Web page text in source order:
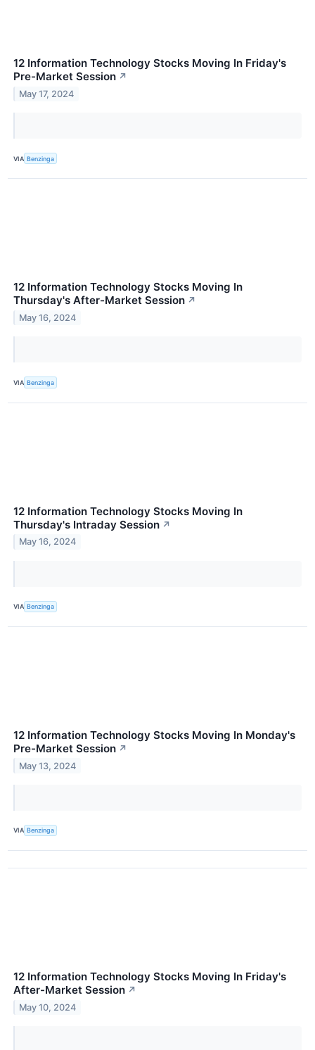
12 Information Technology Stocks Moving In Friday's
Pre-Market Session ↗
May 17, 2024
VIA Benzinga
12 Information Technology Stocks Moving In
Thursday's After-Market Session ↗
May 16, 2024
VIA Benzinga
12 Information Technology Stocks Moving In
Thursday's Intraday Session ↗
May 16, 2024
VIA Benzinga
12 Information Technology Stocks Moving In Monday's
Pre-Market Session ↗
May 13, 2024
VIA Benzinga
12 Information Technology Stocks Moving In Friday's
After-Market Session ↗
May 10, 2024